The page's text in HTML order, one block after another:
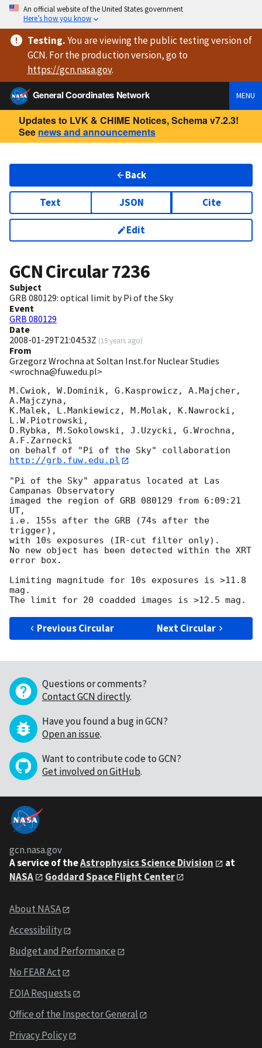
An official website of the United States government
Here’s how you know
Testing.You are viewingthe public testing versionof
GCN. For the production version, go to
https://gcn.nasa.gov.
General Coordinates Network
MENU
Updates to LVK & CHIME Notices, Schema v7.2.3!
See news and announcements
Back
Text JSON Cite
Edit
GCN Circular7236
Subject
GRB 080129: optical limit by Pi of the Sky
Event
GRB 080129
Date
2008-01-29T21:04:53Z (19 years ago)
From
Grzegorz Wrochna at Soltan Inst.for Nuclear Studies
<wrochna@fuw.edu.pl>
M.Cwiok, W.Dominik, G.Kasprowicz, A.Majcher,
A.Majczyna,
K.Malek, L.Mankiewicz, M.Molak, K.Nawrocki,
L.W.Piotrowski,
D.Rybka, M.Sokolowski, J.Uzycki, G.Wrochna,
A.F.Zarnecki
on behalf of "Pi of the Sky" collaboration
http://grb.fuw.edu.pl
"Pi of the Sky" apparatus located at Las
Campanas Observatory
imaged the region of GRB 080129 from 6:09:21
UT,
i.e. 155s after the GRB (74s after the
trigger),
with 10s exposures (IR-cut filter only).
No new object has been detected within the XRT
error box.
Limiting magnitude for 10s exposures is >11.8
mag.
Previous Circular Next Circular
Questions or comments?
Contact GCN directly.
Have you found a bug in GCN?
Open an issue.
Want to contribute code to GCN?
Get involved on GitHub.
gcn.nasa.gov
A service of theAstrophysics Science Division
at
NASA
Goddard Space Flight Center
About NASA
Accessibility
Budget and Performance
No FEAR Act
FOIA Requests
Office of the Inspector General
Privacy Policy